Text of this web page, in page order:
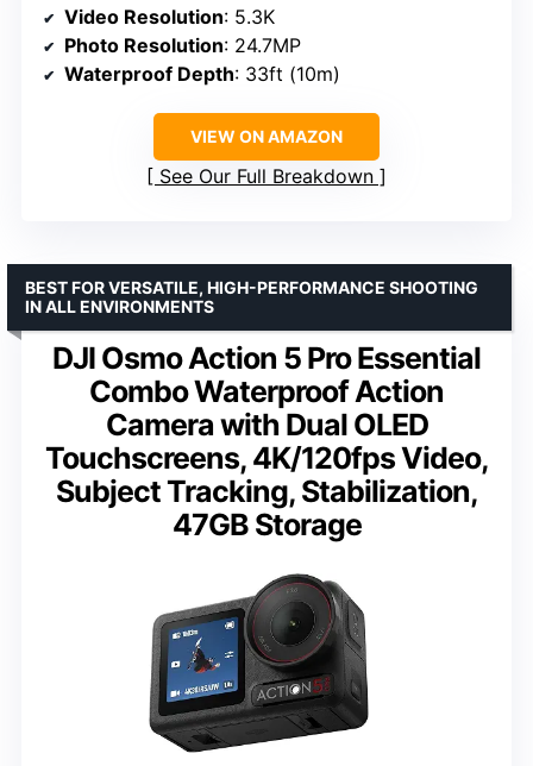
Video Resolution: 5.3K
Photo Resolution: 24.7MP
Waterproof Depth: 33ft (10m)
VIEW ON AMAZON
See Our Full Breakdown
DJI Osmo Action 5 Pro Essential
Combo Waterproof Action
Camera with Dual OLED
Touchscreens, 4K/120fps Video,
Subject Tracking, Stabilization,
47GB Storage
BEST FOR VERSATILE, HIGH-PERFORMANCE SHOOTING
IN ALL ENVIRONMENTS